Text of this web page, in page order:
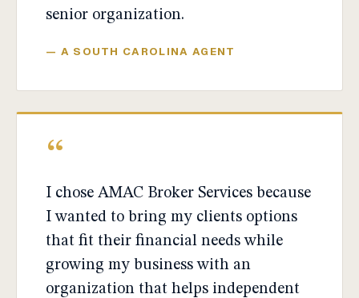
senior organization.
— A SOUTH CAROLINA AGENT
“
I chose AMAC Broker Services because
I wanted to bring my clients options
that fit their financial needs while
growing my business with an
organization that helps independent